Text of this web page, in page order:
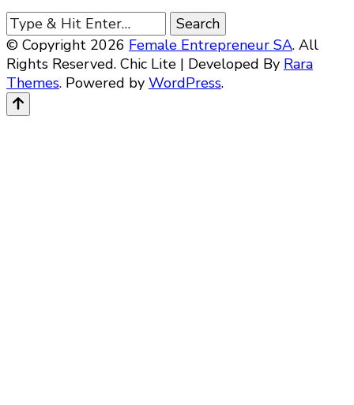
Looking
for
Something?
© Copyright 2026 Female Entrepreneur SA. All
Rights Reserved. Chic Lite | Developed By Rara
Themes. Powered by WordPress.